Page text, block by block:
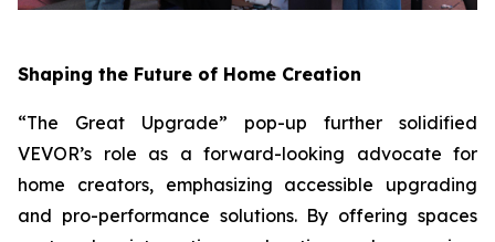
Shaping the Future of Home Creation
“The Great Upgrade” pop-up further solidified
VEVOR’s role as a forward-looking advocate for
home creators, emphasizing accessible upgrading
and pro-performance solutions. By offering spaces